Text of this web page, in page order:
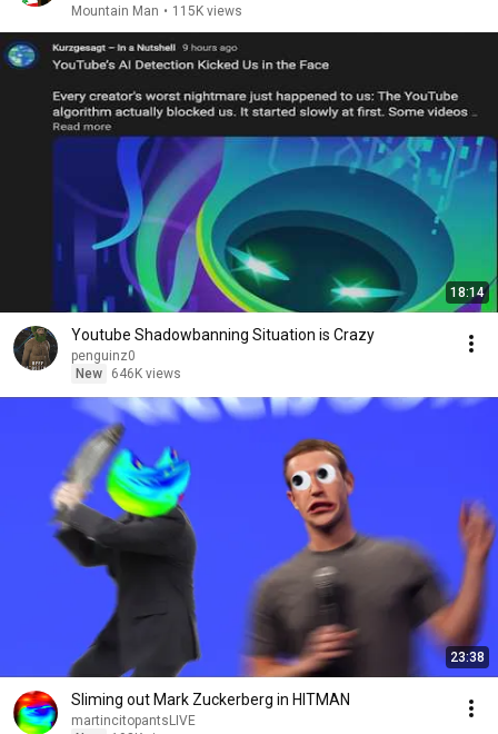
Mountain Man • 115K views
18:14
Youtube Shadowbanning Situation is Crazy
penguinz0
New
646K views
23:38
Sliming out Mark Zuckerberg in HITMAN
martincitopantsLIVE